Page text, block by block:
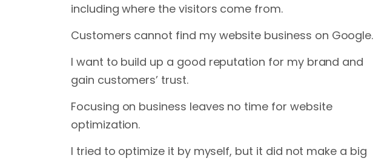
including where the visitors come from.
Customers cannot find my website business on Google.
I want to build up a good reputation for my brand and
gain customers’ trust.
Focusing on business leaves no time for website
optimization.
I tried to optimize it by myself, but it did not make a big